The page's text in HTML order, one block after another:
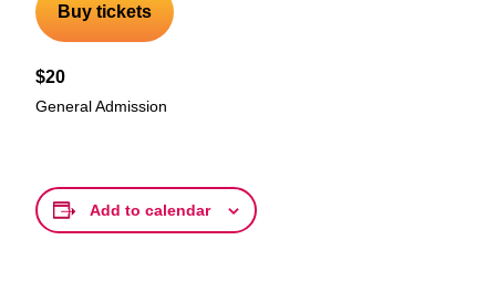
Buy tickets
$20
General Admission
Add to calendar